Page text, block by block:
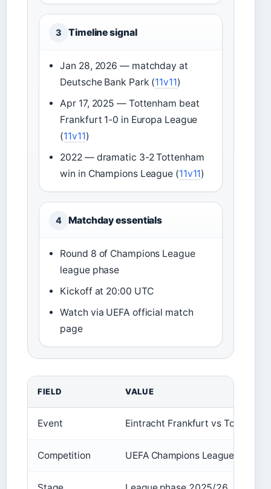
3 Timeline signal
Jan 28, 2026 — matchday at
Deutsche Bank Park (11v11)
Apr 17, 2025 — Tottenham beat
Frankfurt 1-0 in Europa League
(11v11)
2022 — dramatic 3-2 Tottenham
win in Champions League (11v11)
4 Matchday essentials
Round 8 of Champions League
league phase
Kickoff at 20:00 UTC
Watch via UEFA official match
page
FIELD VALUE
Event Eintracht Frankfurt vs Tottenham
Competition UEFA Champions League